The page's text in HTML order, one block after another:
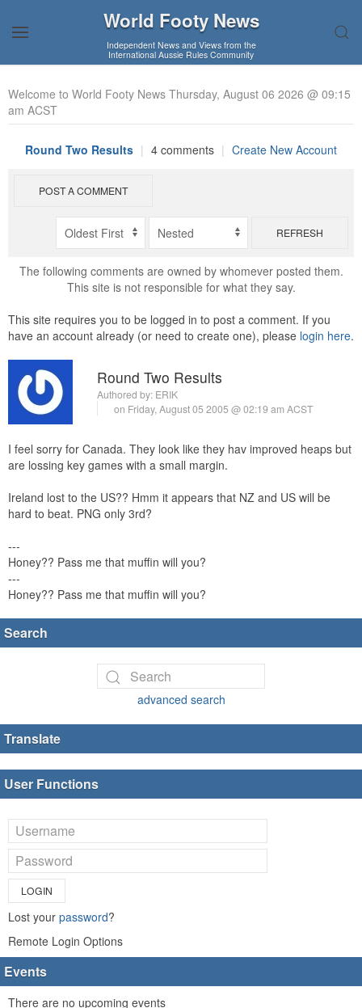
World Footy News
Independent News and Views from the
International Aussie Rules Community
Welcome to World Footy News Thursday, August 06 2026 @ 09:15
am ACST
Round Two Results | 4 comments | Create New Account
POST A COMMENT
REFRESH
The following comments are owned by whomever posted them.
This site is not responsible for what they say.
This site requires you to be logged in to post a comment. If you
have an account already (or need to create one), please login here.
Round Two Results
Authored by: ERIK
on Friday, August 05 2005 @ 02:19 am ACST
I feel sorry for Canada. They look like they hav improved heaps but
are lossing key games with a small margin.
Ireland lost to the US?? Hmm it appears that NZ and US will be
hard to beat. PNG only 3rd?
---
Honey?? Pass me that muffin will you?
---
Honey?? Pass me that muffin will you?
Search
advanced search
Translate
User Functions
LOGIN
Lost your password?
Remote Login Options
Events
There are no upcoming events